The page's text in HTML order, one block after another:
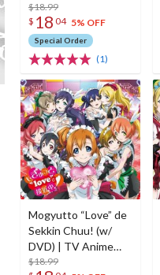
OP Theme
$18.99
$ 18 04 5% OFF
Special Order
(1)
Mogyutto “Love” de
Sekkin Chuu! (w/
DVD) | TV Anime
Love Live! μ's 4th
$18.99